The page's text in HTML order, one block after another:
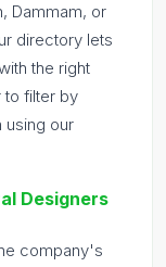
Dammam, or
directory lets
the right
to filter by
using our
Designers
company's